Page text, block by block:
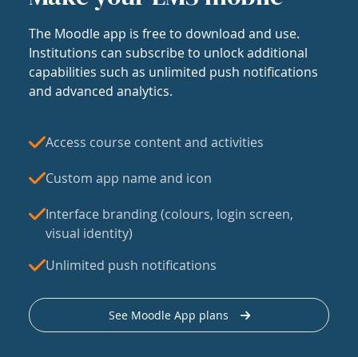
The Moodle app is free to download and use.
Institutions can subscribe to unlock additional
capabilities such as unlimited push notifications
and advanced analytics.
Access course content and activities
Custom app name and icon
Interface branding (colours, login screen,
visual identity)
Unlimited push notifications
See Moodle App plans